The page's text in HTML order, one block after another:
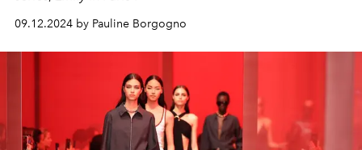
09.12.2024 by Pauline Borgogno